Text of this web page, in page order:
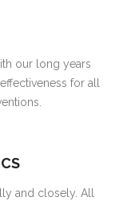
our long years
for all
and closely. All